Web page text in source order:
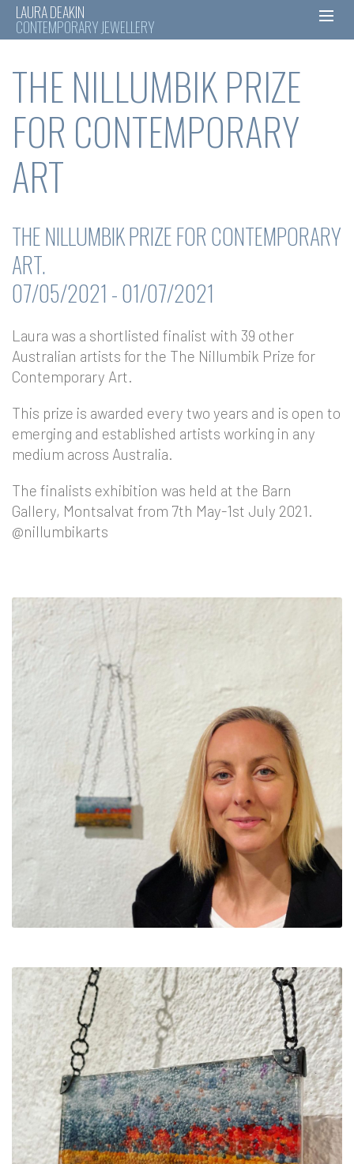
content
LAURA DEAKIN
CONTEMPORARY JEWELLERY
THE NILLUMBIK PRIZE
FOR CONTEMPORARY
ART
THE NILLUMBIK PRIZE FOR CONTEMPORARY
ART.
07/05/2021 - 01/07/2021
Laura was a shortlisted finalist with 39 other
Australian artists for the The Nillumbik Prize for
Contemporary Art.
This prize is awarded every two years and is open to
emerging and established artists working in any
medium across Australia.
The finalists exhibition was held at the Barn
Gallery, Montsalvat from 7th May-1st July 2021.
@nillumbikarts